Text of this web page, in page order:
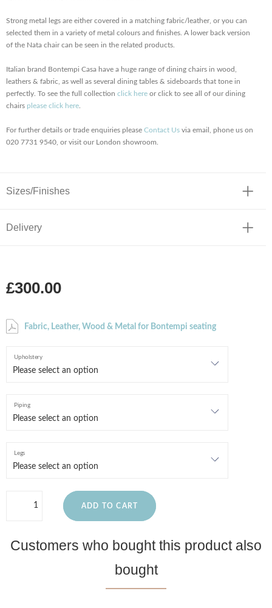
Strong metal legs are either covered in a matching fabric/leather, or you can
selected them in a variety of metal colours and finishes. A lower back version
of the Nata chair can be seen in the related products.
Italian brand Bontempi Casa have a huge range of dining chairs in wood,
leathers & fabric, as well as several dining tables & sideboards that tone in
perfectly. To see the full collection click here or click to see all of our dining
chairs please click here
For further details or trade enquiries please Contact Us via email, phone us on
020 7731 9540, or visit our London showroom.
Sizes/Finishes
Delivery
£300.00
Fabric, Leather, Wood & Metal for Bontempi seating
Upholstery
Piping
Legs
ADD TO CART
Customers who bought this product also
bought